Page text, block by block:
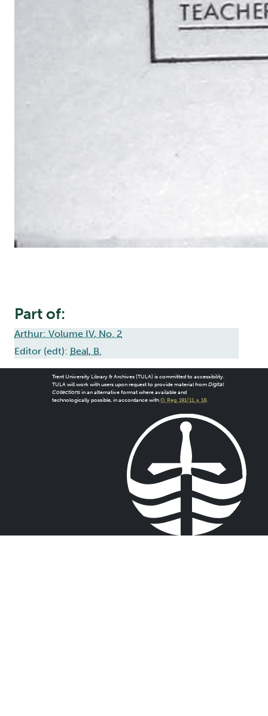
Part of:
Arthur: Volume IV, No. 2
Editor (edt): Beal, B.
Trent University Library & Archives (TULA) is committed to accessibility.
TULA will work with users upon request to provide material from Digital
Collectionsin an alternative format where available and
technologically possible, in accordance with O. Reg. 191/11, s. 18.